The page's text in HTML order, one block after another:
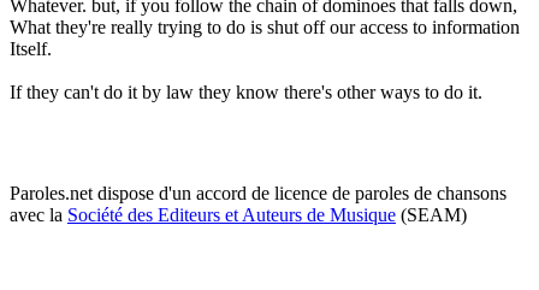
Whatever. but, if you follow the chain of dominoes that falls down,
What they're really trying to do is shut off our access to information
Itself.
If they can't do it by law they know there's other ways to do it.
Paroles.net dispose d'un accord de licence de paroles de chansons
avec la Société des Editeurs et Auteurs de Musique (SEAM)